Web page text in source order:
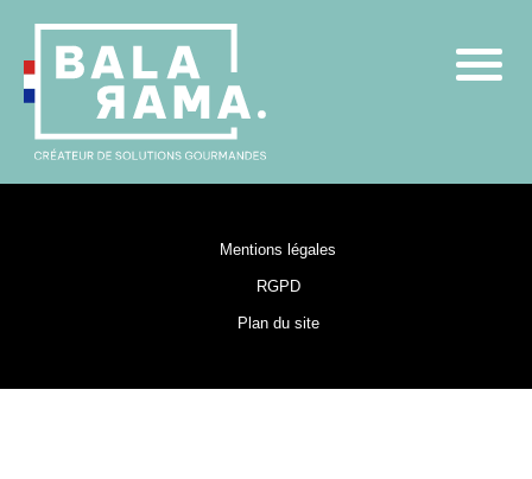
Mentions légales
RGPD
Plan du site